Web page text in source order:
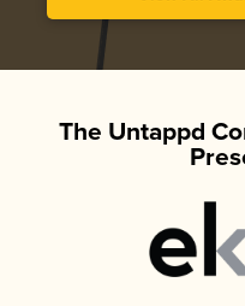
The Untappd